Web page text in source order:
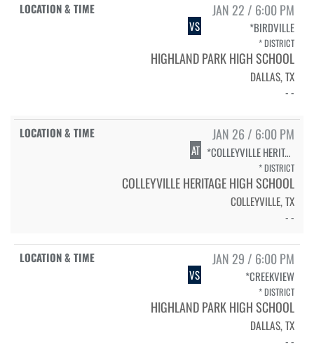
JAN 22 / 6:00 PM
VS *BIRDVILLE
* DISTRICT
HIGHLAND PARK HIGH SCHOOL
DALLAS, TX
- -
JAN 26 / 6:00 PM
AT *COLLEYVILLE HERITAGE
* DISTRICT
COLLEYVILLE HERITAGE HIGH SCHOOL
COLLEYVILLE, TX
- -
JAN 29 / 6:00 PM
VS *CREEKVIEW
* DISTRICT
HIGHLAND PARK HIGH SCHOOL
DALLAS, TX
- -